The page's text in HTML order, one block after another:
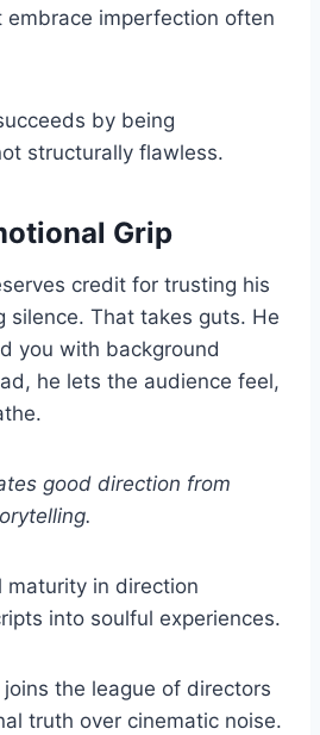
embrace imperfection often
by being
structurally flawless.
Grip
credit for trusting his
silence. That takes guts. He
you with background
he lets the audience feel,
good direction from
maturity in direction
into soulful experiences.
joins the league of directors
truth over cinematic noise.